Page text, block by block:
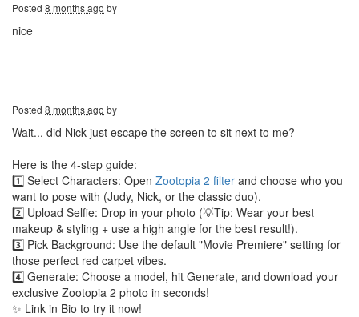
Posted 8 months ago by
nice
Posted 8 months ago by
Wait... did Nick just escape the screen to sit next to me?
Here is the 4-step guide:
1️⃣ Select Characters: Open Zootopia 2 filter and choose who you
want to pose with (Judy, Nick, or the classic duo).
2️⃣ Upload Selfie: Drop in your photo (💡Tip: Wear your best
makeup & styling + use a high angle for the best result!).
3️⃣ Pick Background: Use the default "Movie Premiere" setting for
those perfect red carpet vibes.
4️⃣ Generate: Choose a model, hit Generate, and download your
exclusive Zootopia 2 photo in seconds!
✨ Link in Bio to try it now!